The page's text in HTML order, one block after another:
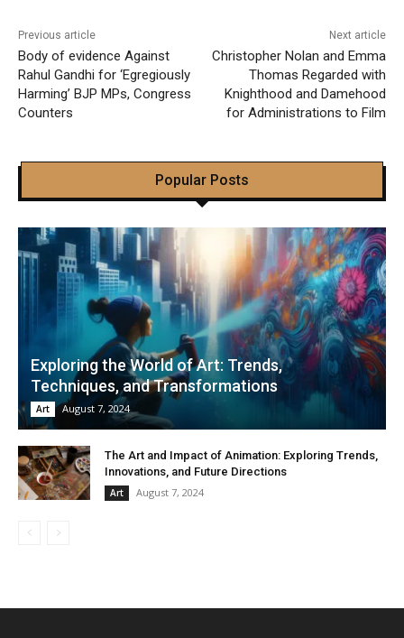
Previous article
Body of evidence Against
Rahul Gandhi for ‘Egregiously
Harming’ BJP MPs, Congress
Counters
Next article
Christopher Nolan and Emma
Thomas Regarded with
Knighthood and Damehood
for Administrations to Film
Popular Posts
Exploring the World of Art: Trends,
Techniques, and Transformations
Art August 7, 2024
The Art and Impact of Animation: Exploring Trends,
Innovations, and Future Directions
Art August 7, 2024